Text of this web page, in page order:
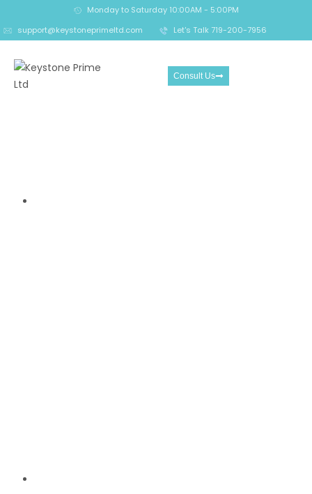
Monday to Saturday 10:00AM - 5:00PM
support@keystoneprimeltd.com
Let's Talk 719-200-7956
Consult Us